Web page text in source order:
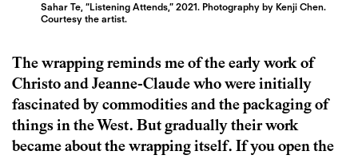
Sahar Te, “Listening Attends,” 2021. Photography by Kenji Chen.
Courtesy the artist.
The wrapping reminds me of the early work of
Christo and Jeanne-Claude who were initially
fascinated by commodities and the packaging of
things in the West. But gradually their work
became about the wrapping itself. If you open the